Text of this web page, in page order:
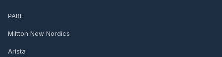
PARE
Miltton New Nordics
Arista